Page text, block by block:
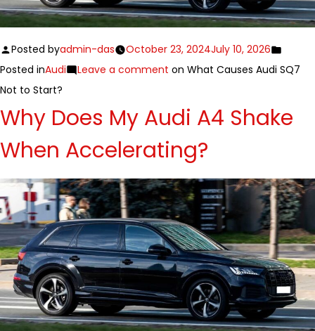
Posted byadmin-das October 23, 2024July 10, 2026
Posted inAudi Leave a comment on What Causes Audi SQ7
Not to Start?
Why Does My Audi A4 Shake
When Accelerating?